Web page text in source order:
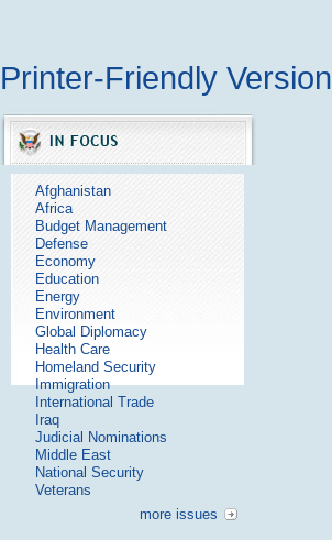
Printer-Friendly Version
Afghanistan
Africa
Budget Management
Defense
Economy
Education
Energy
Environment
Global Diplomacy
Health Care
Homeland Security
Immigration
International Trade
Iraq
Judicial Nominations
Middle East
National Security
Veterans
more issues